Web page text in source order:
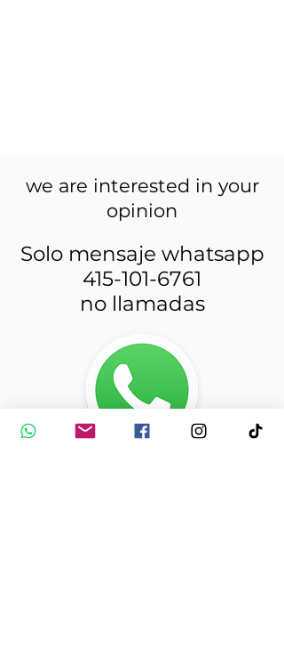
we are interested in your
opinion
Solo mensaje whatsapp
415-101-6761
no llamadas